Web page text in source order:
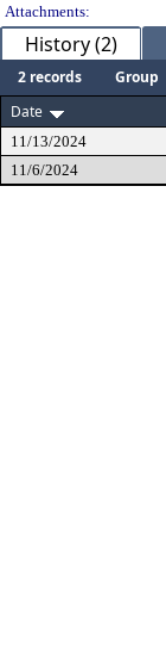
Attachments:
History (2)
2 records Group
Date
11/13/2024
11/6/2024